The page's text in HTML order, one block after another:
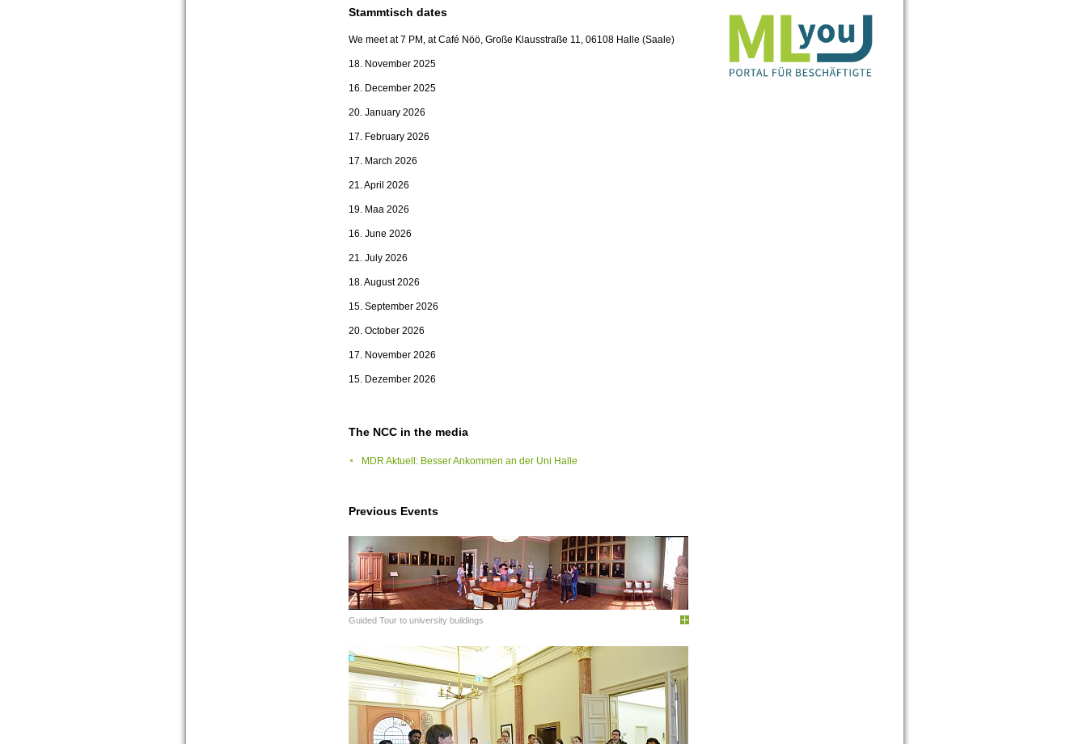
Stammtisch dates
We meet at 7 PM, at Café Nöö, Große Klausstraße 11, 06108 Halle (Saale)
18. November 2025
16. December 2025
20. January 2026
17. February 2026
17. March 2026
21. April 2026
19. Maa 2026
16. June 2026
21. July 2026
18. August 2026
15. September 2026
20. October 2026
17. November 2026
15. Dezember 2026
The NCC in the media
MDR Aktuell: Besser Ankommen an der Uni Halle
Previous Events
Guided Tour to university buildings